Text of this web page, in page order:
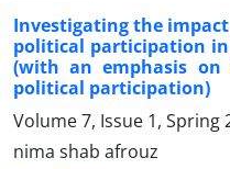
Investigating the
political participation
(with an emphasis
political participation)
Volume 7, Issue 1, Spring
nima shab afrouz